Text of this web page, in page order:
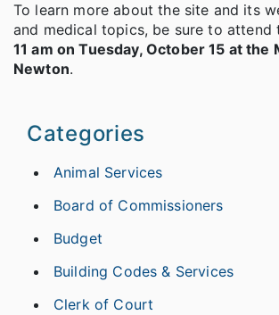
To learn more about the site and its
and medical topics, be sure to attend
11 am on Tuesday, October 15 at the
Newton.
Categories
Animal Services
Board of Commissioners
Budget
Building Codes & Services
Clerk of Court